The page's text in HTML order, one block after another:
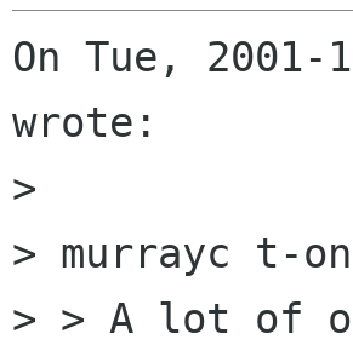
On Tue,
wrote:
>
> murrayc t-
> > A lot of